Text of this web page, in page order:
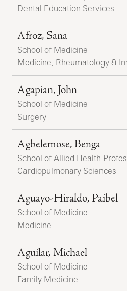
Dental Education Services
Afroz, Sana
School of Medicine
Medicine, Rheumatology &
Agapian, John
School of Medicine
Surgery
Agbelemose, Benga
School of Allied Health
Cardiopulmonary Sciences
Aguayo-Hiraldo, Paibel
School of Medicine
Medicine
Aguilar, Michael
School of Medicine
Family Medicine